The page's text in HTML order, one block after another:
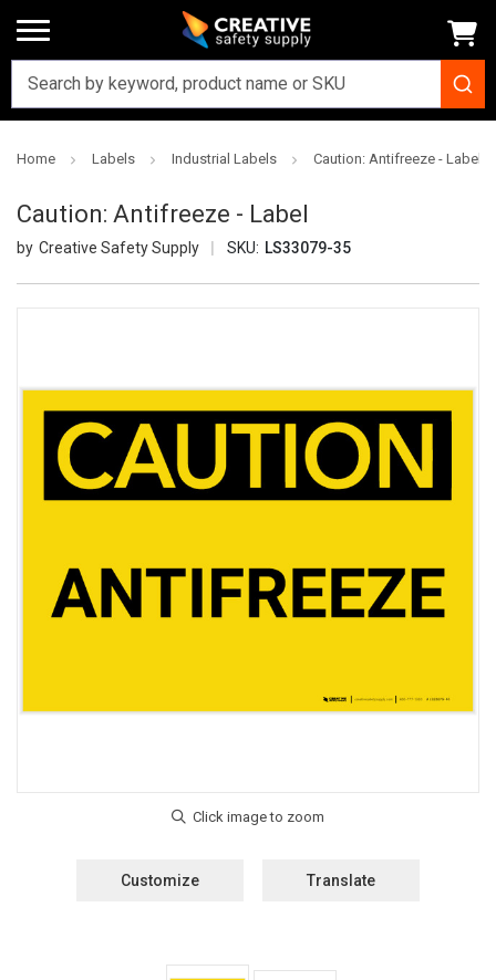
Home Labels Industrial Labels Caution: Antifreeze - Label
Caution: Antifreeze - Label
Creative Safety Supply SKU: LS33079-35
Customize Translate